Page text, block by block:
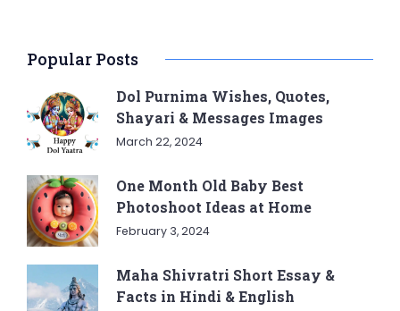
Popular Posts
Dol Purnima Wishes, Quotes,
Shayari & Messages Images
March 22, 2024
One Month Old Baby Best
Photoshoot Ideas at Home
February 3, 2024
Maha Shivratri Short Essay &
Facts in Hindi & English